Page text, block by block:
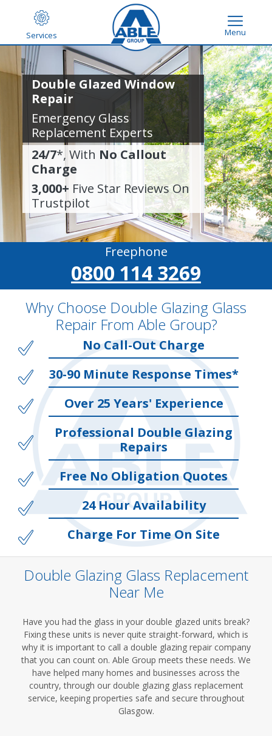
Services Menu
Double Glazed Window
Repair
Emergency Glass
Replacement Experts
24/7*, With No Callout
Charge
3,000+ Five Star Reviews On
Trustpilot
Freephone
0800 114 3269
Why Choose Double Glazing Glass
Repair From Able Group?
No Call-Out Charge
30-90 Minute Response Times*
Over 25 Years' Experience
Professional Double Glazing
Repairs
Free No Obligation Quotes
24 Hour Availability
Charge For Time On Site
Double Glazing Glass Replacement
Near Me
Have you had the glass in your double glazed units break?
Fixing these units is never quite straight-forward, which is
why it is important to call a double glazing repair company
that you can count on. Able Group meets these needs. We
have helped many homes and businesses across the
country, through our double glazing glass replacement
service, keeping properties safe and secure throughout
Glasgow.